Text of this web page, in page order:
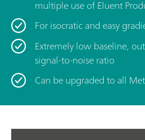
multiple use of Eluent
For isocratic and easy
Extremely low baseline,
signal-to-noise ratio
Can be upgraded to all